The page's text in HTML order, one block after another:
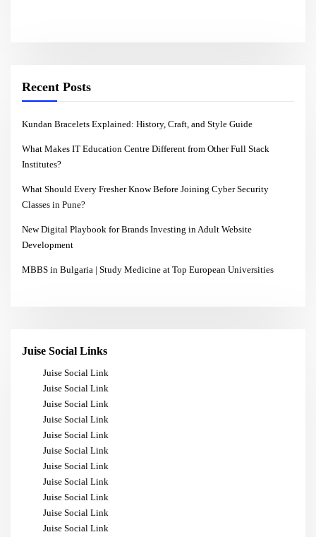
Recent Posts
Kundan Bracelets Explained: History, Craft, and Style Guide
What Makes IT Education Centre Different from Other Full Stack
Institutes?
What Should Every Fresher Know Before Joining Cyber Security
Classes in Pune?
New Digital Playbook for Brands Investing in Adult Website
Development
MBBS in Bulgaria | Study Medicine at Top European Universities
Juise Social Links
Juise Social Link
Juise Social Link
Juise Social Link
Juise Social Link
Juise Social Link
Juise Social Link
Juise Social Link
Juise Social Link
Juise Social Link
Juise Social Link
Juise Social Link